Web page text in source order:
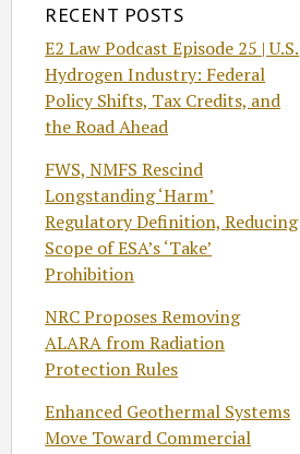
RECENT POSTS
E2 Law Podcast Episode 25 | U.S.
Hydrogen Industry: Federal
Policy Shifts, Tax Credits, and
the Road Ahead
FWS, NMFS Rescind
Longstanding ‘Harm’
Regulatory Definition, Reducing
Scope of ESA’s ‘Take’
Prohibition
NRC Proposes Removing
ALARA from Radiation
Protection Rules
Enhanced Geothermal Systems
Move Toward Commercial